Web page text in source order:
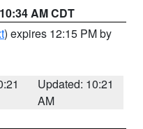
AM CDT
) expires 12:15 PM by
Updated: 10:21
AM